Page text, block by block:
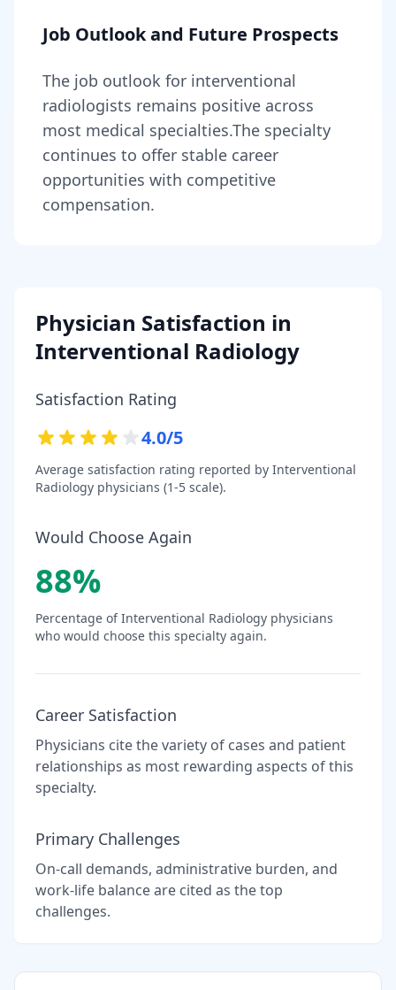
Job Outlook and Future Prospects
The job outlook for interventional
radiologists remains positive across
most medical specialties.The specialty
continues to offer stable career
opportunities with competitive
compensation.
Physician Satisfaction in
Interventional Radiology
Satisfaction Rating
4.0/5
Average satisfaction rating reported by Interventional
Radiology physicians (1-5 scale).
Would Choose Again
88%
Percentage ofInterventional Radiology physicians
who would choose this specialty again.
Career Satisfaction
Physicians cite the variety of cases and patient
relationships as most rewarding aspects of this
specialty.
Primary Challenges
On-call demands, administrative burden, and
work-life balance are cited as the top
challenges.